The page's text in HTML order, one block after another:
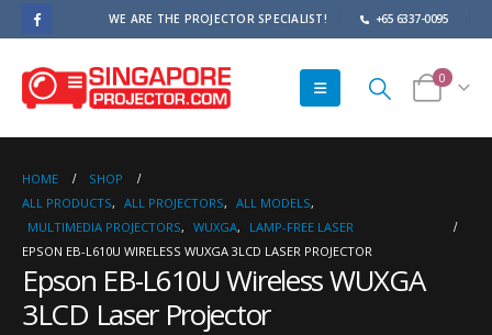
WE ARE THE PROJECTOR SPECIALIST! +65 6337-0095
0
HOME
SHOP
ALL PRODUCTS, ALL PROJECTORS, ALL MODELS,
MULTIMEDIA PROJECTORS, WUXGA,
LAMP-FREE LASER
EPSON EB-L610U WIRELESS WUXGA 3LCD LASER PROJECTOR
Epson EB-L610U Wireless WUXGA
3LCD Laser Projector